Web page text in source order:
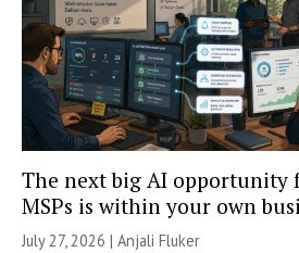
The next big AI opportunity
MSPs is within your own
July 27, 2026 |Anjali Fluker